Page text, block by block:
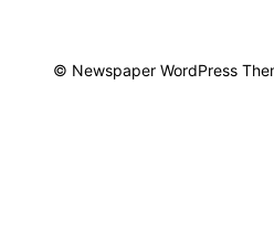
© Newspaper WordPress